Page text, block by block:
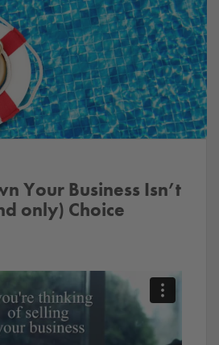
Your Business Isn’t
only) Choice